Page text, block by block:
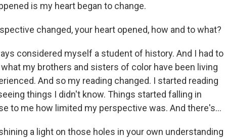
is my heart began to change.
changed, your heart opened, how and to what?
considered myself a student of history. And I had to
my brothers and sisters of color have been living
And so my reading changed. I started reading
things I didn't know. Things started falling in
to me how limited my perspective was. And there's...
a light on those holes in your own understanding